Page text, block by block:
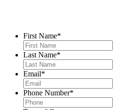
First Name*
Last Name*
Email*
Phone Number*